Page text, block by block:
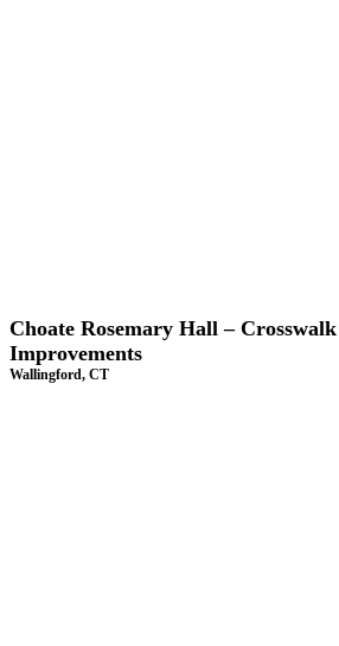
Choate Rosemary Hall –
Improvements
Wallingford, CT